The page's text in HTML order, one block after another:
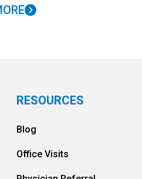
RESOURCES
Blog
Office Visits